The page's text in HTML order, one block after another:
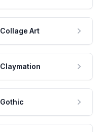
Collage Art
Claymation
Gothic